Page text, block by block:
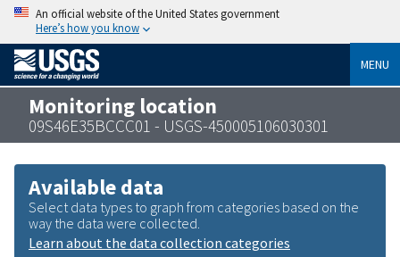
An official website of the United States government
Here’s how you know
MENU
Monitoring location
09S46E35BCCC01 - USGS-450005106030301
Available data
Select data types to graph from categories based on the
way the data were collected.
Learn about the data collection categories